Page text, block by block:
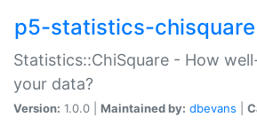
p5-statistics-chisquare
Statistics::ChiSquare - How
your data?
Version: 1.0.0 | Maintained by: dbevans